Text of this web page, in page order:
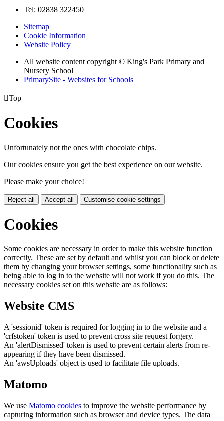
Tel: 02838 322450
Sitemap
Cookie Information
Website Policy
All website content copyright © King's Park Primary and
Nursery School
PrimarySite - Websites for Schools
Top
Cookies
Unfortunately not the ones with chocolate chips.
Our cookies ensure you get the best experience on our website.
Please make your choice!
Reject all Accept all Customise cookie settings
Cookies
Some cookies are necessary in order to make this website function
correctly. These are set by default and whilst you can block or delete
them by changing your browser settings, some functionality such as
being able to log in to the website will not work if you do this. The
necessary cookies set on this website are as follows:
Website CMS
A 'sessionid' token is required for logging in to the website and a
'crfstoken' token is used to prevent cross site request forgery.
An 'alertDismissed' token is used to prevent certain alerts from re-
appearing if they have been dismissed.
An 'awsUploads' object is used to facilitate file uploads.
Matomo
We use Matomo cookies to improve the website performance by
capturing information such as browser and device types. The data